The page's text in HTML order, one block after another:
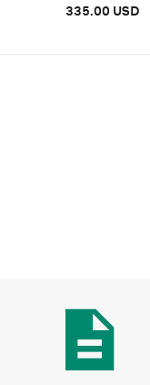
335.00 USD